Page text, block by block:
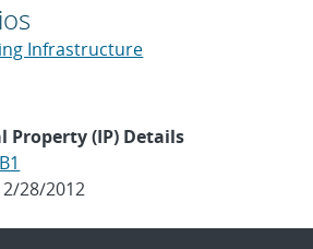
Infrastructure
Property (IP) Details
28/2012